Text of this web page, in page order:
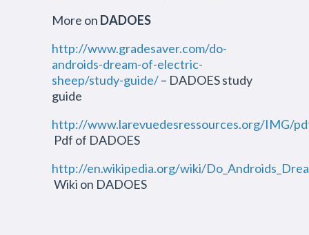
More on DADOES
http://www.gradesaver.com/do-
androids-dream-of-electric-
sheep/study-guide/– DADOES study
guide
http://www.larevuedesressources.org/IMG/
Pdf of DADOES
http://en.wikipedia.org/wiki/
Wiki on DADOES